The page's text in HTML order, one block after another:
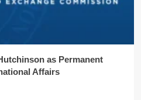
as Permanent
Affairs